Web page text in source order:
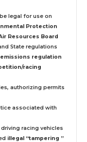
legal for use on
Protection
Resources Board
State regulations
regulation
racing
authorizing permits
associated with
racing vehicles
illegal “tampering ”